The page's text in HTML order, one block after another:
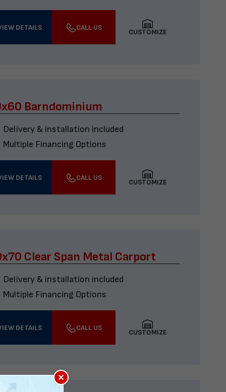
DETAILS CALL US
CUSTOMIZE
Barndominium
Delivery & installation included
Multiple Financing Options
DETAILS CALL US
CUSTOMIZE
Clear Span Metal Carport
Delivery & installation included
Multiple Financing Options
DETAILS CALL US
CUSTOMIZE
×